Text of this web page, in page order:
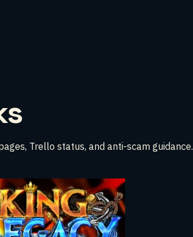
Trello status, and anti-scam guidance.